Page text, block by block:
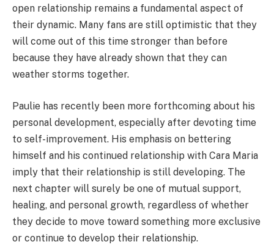
open relationship remains a fundamental aspect of
their dynamic. Many fans are still optimistic that they
will come out of this time stronger than before
because they have already shown that they can
weather storms together.
Paulie has recently been more forthcoming about his
personal development, especially after devoting time
to self-improvement. His emphasis on bettering
himself and his continued relationship with Cara Maria
imply that their relationship is still developing. The
next chapter will surely be one of mutual support,
healing, and personal growth, regardless of whether
they decide to move toward something more exclusive
or continue to develop their relationship.